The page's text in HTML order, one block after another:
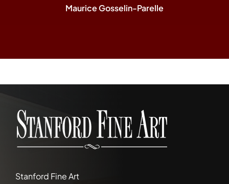
Maurice Gosselin-Parelle
Stanford Fine Art